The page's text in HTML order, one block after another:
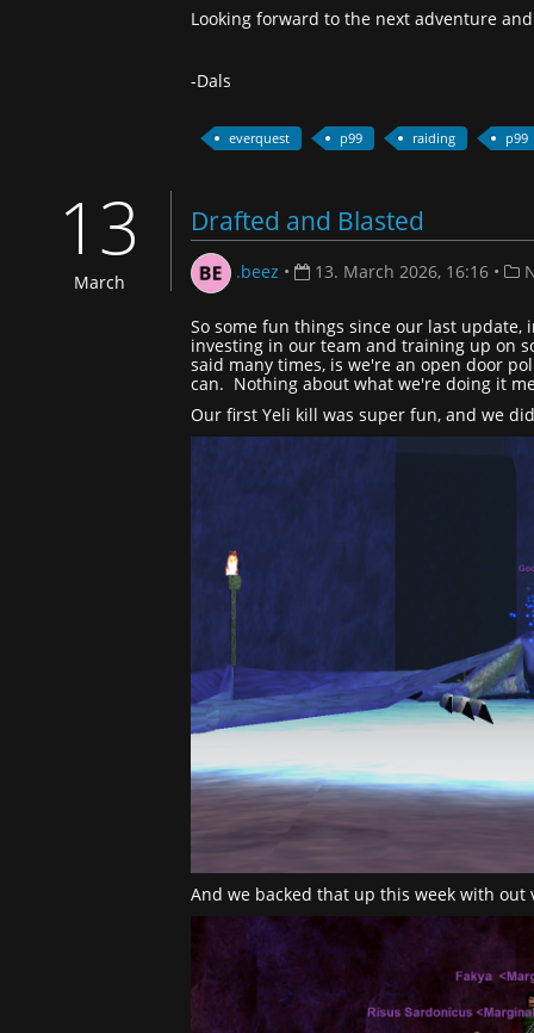
Looking forward to the next adventure
-Dals
everquest p99 raiding p99
13
March
Drafted and Blasted
.beez • 13. March 2026, 16:16 •
So some fun things since our last
investing in our team and training up on
said many times, is we're an open door
can. Nothing about what we're doing it
Our first Yeli kill was super fun, and we
And we backed that up this week with out